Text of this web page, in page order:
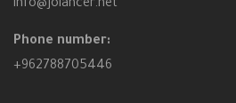
info@jolancer.net
Phone number:
+962788705446